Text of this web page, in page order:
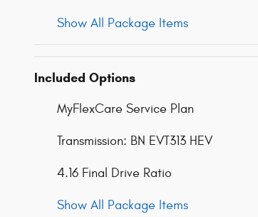
Show All Package Items
Included Options
MyFlexCare Service Plan
Transmission: BN EVT313 HEV
4.16 Final Drive Ratio
Show All Package Items